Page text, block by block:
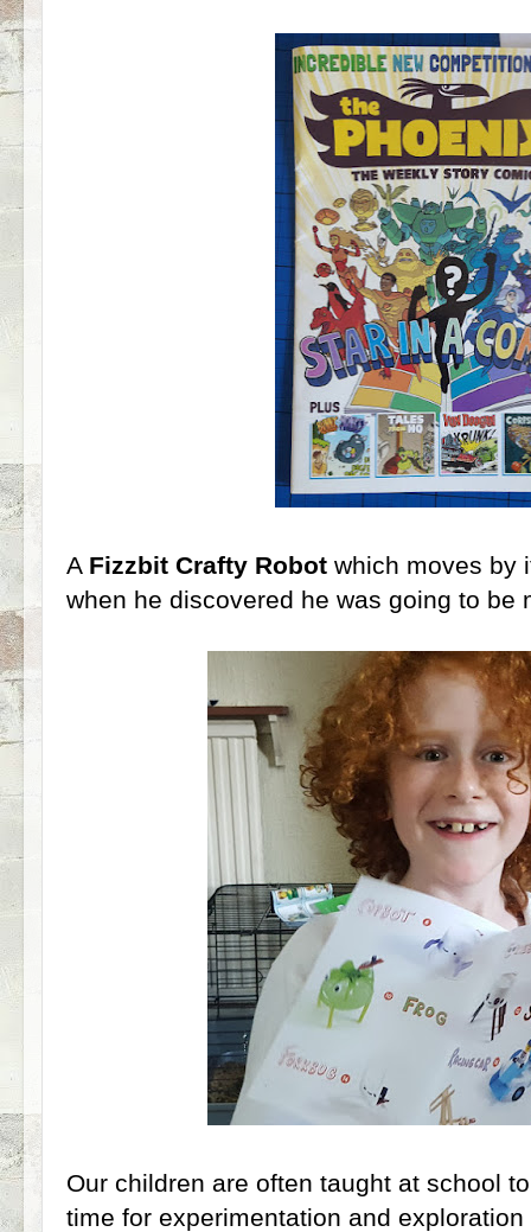
A Fizzbit Crafty Robot which moves by
when he discovered he was going to be
Our children are often taught at school
time for experimentation and